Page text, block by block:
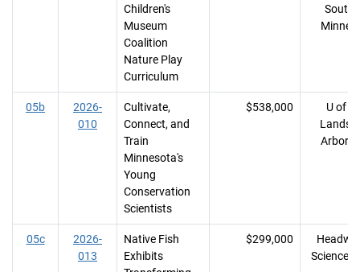
Children's
Museum
Coalition
Nature Play
Curriculum
05b
2026-
010
Cultivate,
Connect, and
Train
Minnesota's
Young
Conservation
Scientists
$538,000
U of
05c
2026-
013
Native Fish
Exhibits
$299,000
Science